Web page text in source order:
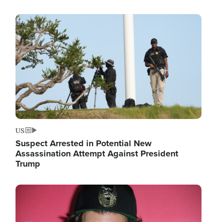
Image
US
Suspect Arrested in Potential New
Assassination Attempt Against President
Trump
Image